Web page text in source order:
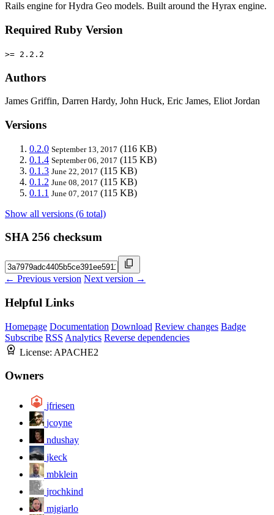
Rails engine for Hydra Geo models. Built around the Hyrax engine.
Required Ruby Version
>= 2.2.2
Authors
James Griffin, Darren Hardy, John Huck, Eric James, Eliot Jordan
Versions
0.2.0 September 13, 2017 (116 KB)
0.1.4 September 06, 2017 (115 KB)
0.1.3 June 22, 2017 (115 KB)
0.1.2 June 08, 2017 (115 KB)
0.1.1 June 07, 2017 (115 KB)
Show all versions (6 total)
SHA 256 checksum
← Previous version Next version →
Helpful Links
Homepage Documentation Download Review changes Badge
Subscribe RSS Analytics Reverse dependencies
License: APACHE2
Owners
jfriesen
jcoyne
ndushay
jkeck
mbklein
jrochkind
mjgiarlo